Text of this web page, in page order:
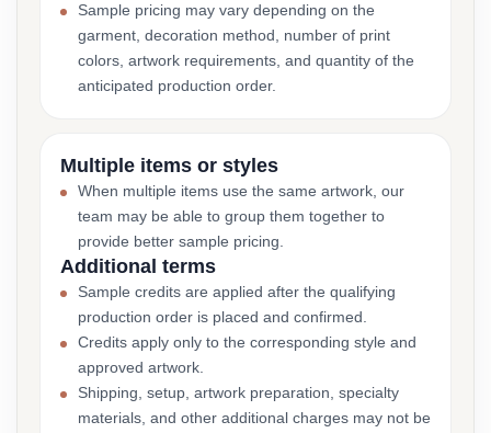
Sample pricing may vary depending on the
garment, decoration method, number of print
colors, artwork requirements, and quantity of the
anticipated production order.
Multiple items or styles
When multiple items use the same artwork, our
team may be able to group them together to
provide better sample pricing.
Additional terms
Sample credits are applied after the qualifying
production order is placed and confirmed.
Credits apply only to the corresponding style and
approved artwork.
Shipping, setup, artwork preparation, specialty
materials, and other additional charges may not be